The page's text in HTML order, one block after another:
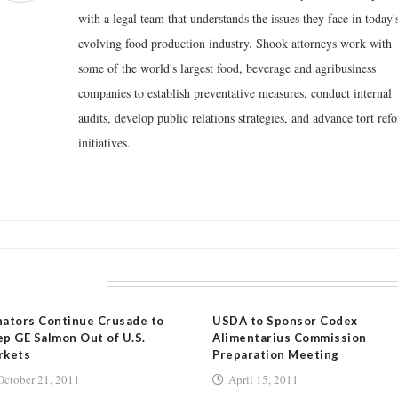
with a legal team that understands the issues they face in
evolving food production industry. Shook attorneys work with
some of the world's largest food, beverage and agribusiness
companies to establish preventative measures, conduct internal
audits, develop public relations strategies, and advance tort
initiatives.
Continue Crusade to
GE Salmon Out of U.S.
21, 2011
USDA to Sponsor Codex
Alimentarius Commission
Preparation Meeting
April 15, 2011